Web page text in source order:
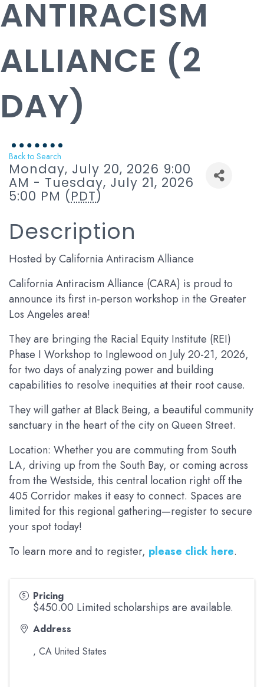
ANTIRACISM
ALLIANCE (2
DAY)
Back to Search
Monday, July 20, 2026 9:00
AM - Tuesday, July 21, 2026
5:00 PM (PDT)
Description
Hosted by California Antiracism Alliance
California Antiracism Alliance (CARA) is proud to
announce its first in-person workshop in the Greater
Los Angeles area!
They are bringing the Racial Equity Institute (REI)
Phase I Workshop to Inglewood on July 20-21, 2026,
for two days of analyzing power and building
capabilities to resolve inequities at their root cause.
They will gather at Black Being, a beautiful community
sanctuary in the heart of the city on Queen Street.
Location: Whether you are commuting from South
LA, driving up from the South Bay, or coming across
from the Westside, this central location right off the
405 Corridor makes it easy to connect. Spaces are
limited for this regional gathering—register to secure
your spot today!
To learn more and to register, please click here.
Pricing
$450.00 Limited scholarships are available.
Address
, CA United States